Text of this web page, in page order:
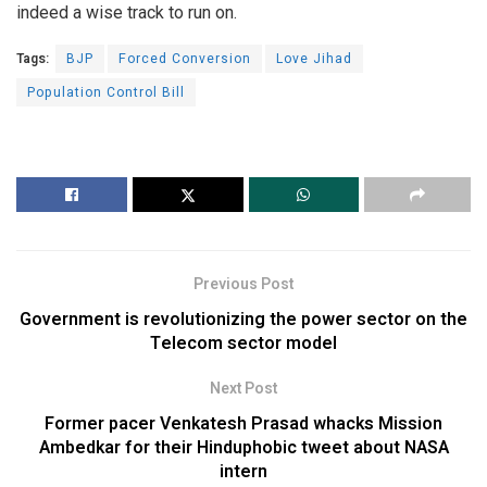
indeed a wise track to run on.
Tags: BJP Forced Conversion
Love Jihad
Population Control Bill
Previous Post
Government is revolutionizing the power sector on the
Telecom sector model
Next Post
Former pacer Venkatesh Prasad whacks Mission
Ambedkar for their Hinduphobic tweet about NASA
intern